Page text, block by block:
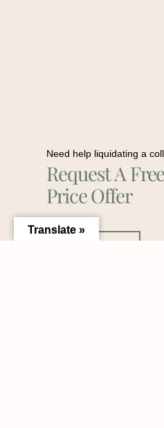
Need help liquidating a
Request A
Price Offer
Translate »